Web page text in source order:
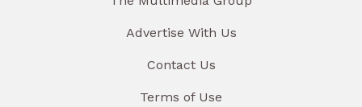
Advertise With Us
Contact Us
Terms of Use